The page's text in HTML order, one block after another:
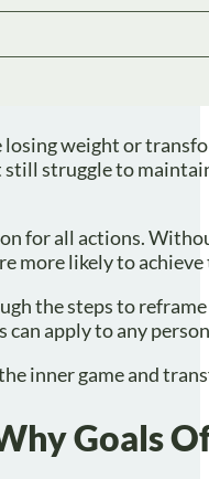
weight or
struggle to
for all actions.
more likely to
the steps to
can apply to any
inner game and
Goals